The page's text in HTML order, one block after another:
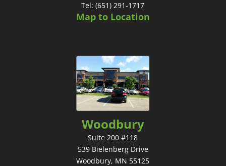
Tel: (651) 291-1717
Map to Location
Woodbury
Suite 200 #118
539 Bielenberg Drive
Woodbury, MN 55125